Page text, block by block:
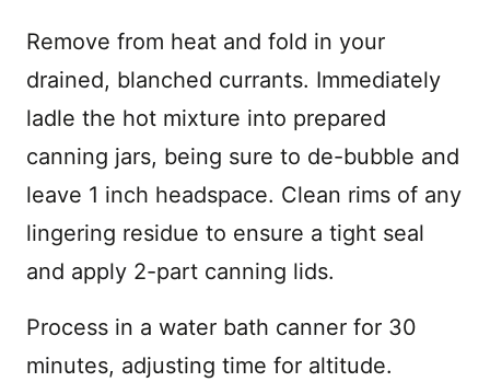
Remove from heat and fold in your
drained, blanched currants. Immediately
ladle the hot mixture into prepared
canning jars, being sure to de-bubble and
leave 1 inch headspace. Clean rims of any
lingering residue to ensure a tight seal
and apply 2-part canning lids.
Process in a water bath canner for 30
minutes, adjusting time for altitude.